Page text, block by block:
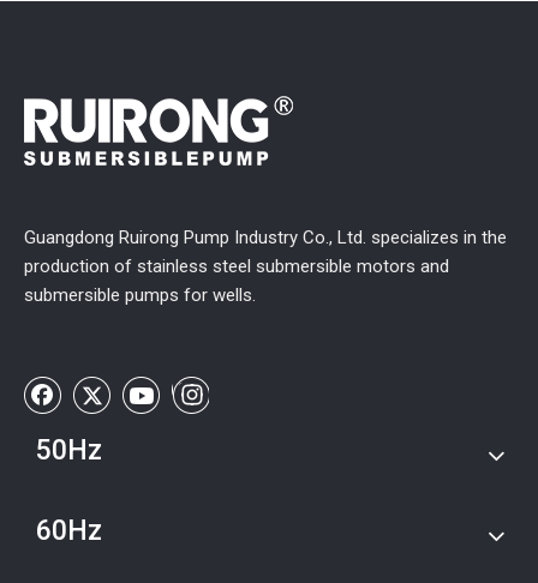
Guangdong Ruirong Pump Industry Co., Ltd. specializes in the
production of stainless steel submersible motors and
submersible pumps for wells.
50Hz
60Hz